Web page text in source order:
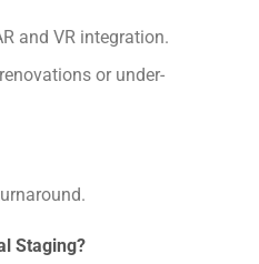
and VR integration.
or under-
Staging?